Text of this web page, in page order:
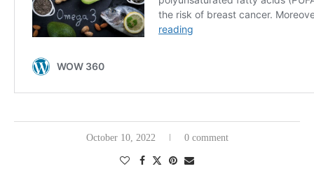
October 10, 2022 0 comment